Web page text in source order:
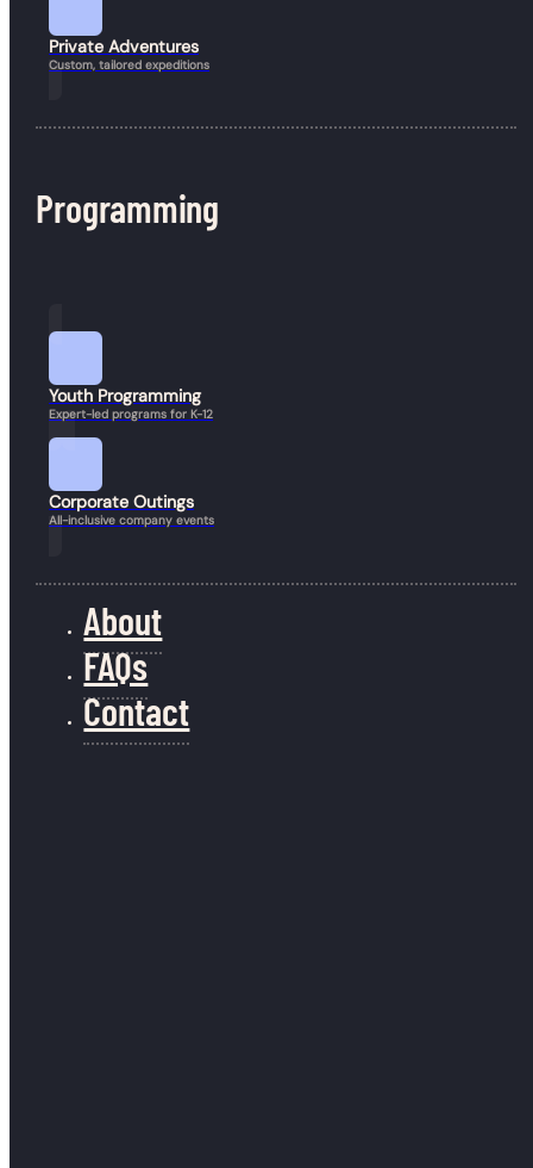
Private Adventures
Custom, tailored expeditions
Programming
Youth Programming
Expert-led programs for K-12
Corporate Outings
All-inclusive company events
About
FAQs
Contact